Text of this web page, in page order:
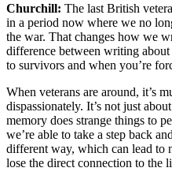
Churchill: The last British
in a period now where we no
the war. That changes how we
difference between writing
to survivors and when you’re
When veterans are around, it’s
dispassionately. It’s not just
memory does strange things to
we’re able to take a step back
different way, which can lead to
lose the direct connection to the